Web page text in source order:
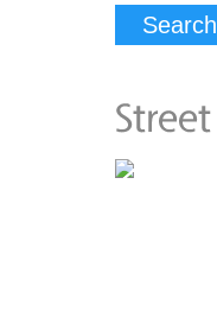
Search